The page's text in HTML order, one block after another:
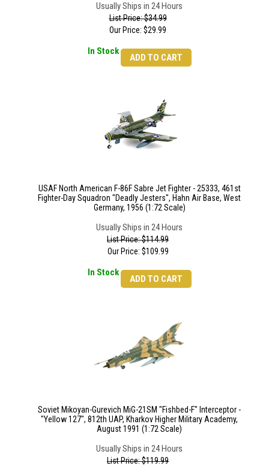
Usually Ships in 24 Hours
List Price: $34.99
Our Price: $29.99
In Stock
ADD TO CART
USAF North American F-86F Sabre Jet Fighter - 25333, 461st
Fighter-Day Squadron "Deadly Jesters", Hahn Air Base, West
Germany, 1956 (1:72 Scale)
Usually Ships in 24 Hours
List Price: $114.99
Our Price: $109.99
In Stock
ADD TO CART
Soviet Mikoyan-Gurevich MiG-21SM "Fishbed-F" Interceptor -
"Yellow 127", 812th UAP, Kharkov Higher Military Academy,
August 1991 (1:72 Scale)
Usually Ships in 24 Hours
List Price: $119.99